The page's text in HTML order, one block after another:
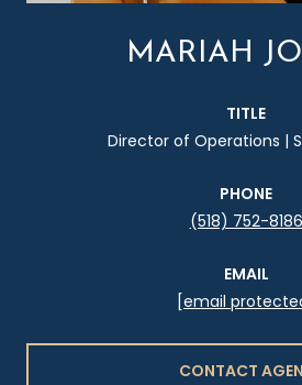
MARIAH
TITLE
Director of Operations |
PHONE
(518) 752-8186
EMAIL
[email
CONTACT